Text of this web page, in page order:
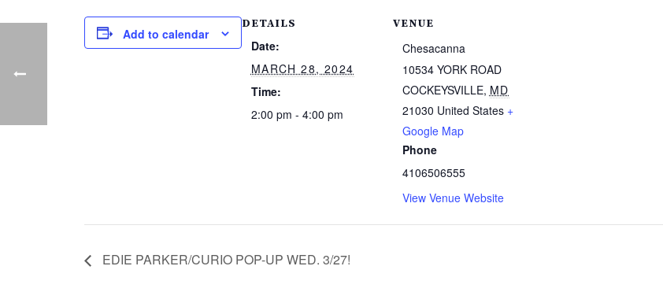
Add to calendar
DETAILS
Date:
MARCH 28, 2024
Time:
2:00 pm - 4:00 pm
VENUE
Chesacanna
10534 YORK ROAD
COCKEYSVILLE, MD
21030 United States +
Google Map
Phone
4106506555
View Venue Website
EDIE PARKER/CURIO POP-UP WED. 3/27!